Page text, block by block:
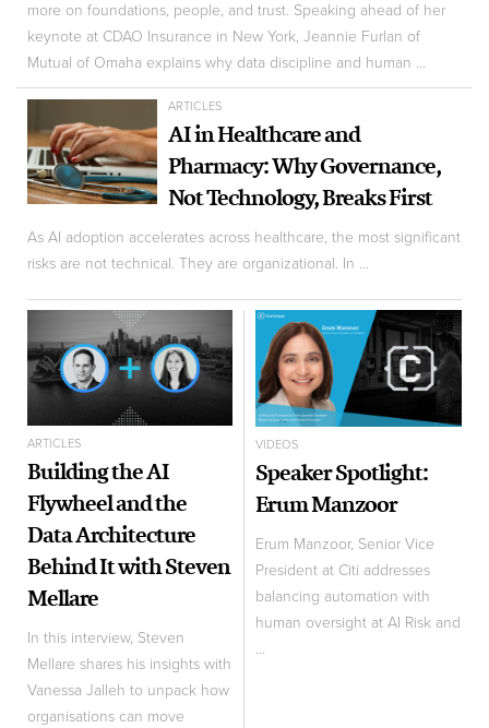
more on foundations, people, and trust. Speaking ahead of her
keynote at CDAO Insurance in New York, Jeannie Furlan of
Mutual of Omaha explains why data discipline and human ...
ARTICLES
AI in Healthcare and
Pharmacy: Why Governance,
Not Technology, Breaks First
As AI adoption accelerates across healthcare, the most significant
risks are not technical. They are organizational. In ...
ARTICLES
Building the AI
Flywheel and the
Data Architecture
Behind It with Steven
Mellare
In this interview, Steven
Mellare shares his insights with
Vanessa Jalleh to unpack how
organisations can move
VIDEOS
Speaker Spotlight:
Erum Manzoor
Erum Manzoor, Senior Vice
President at Citi addresses
balancing automation with
human oversight at AI Risk and
...